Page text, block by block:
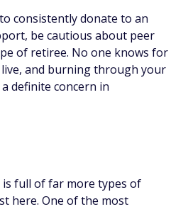
consistently donate to an
be cautious about peer
of retiree. No one knows for
and burning through your
definite concern in
full of far more types of
here. One of the most